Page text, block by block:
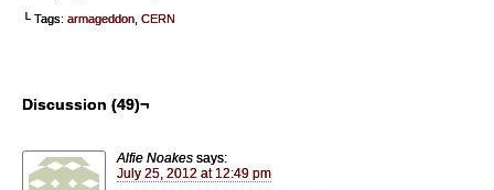
└ Tags: armageddon CERN
Discussion (49)¬
Alfie Noakes says:
July 25, 2012 at 12:49 pm